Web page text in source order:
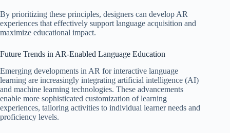
By prioritizing these principles, designers can develop AR
experiences that effectively support language acquisition and
maximize educational impact.
Future Trends in AR-Enabled Language Education
Emerging developments in AR for interactive language
learning are increasingly integrating artificial intelligence (AI)
and machine learning technologies. These advancements
enable more sophisticated customization of learning
experiences, tailoring activities to individual learner needs and
proficiency levels.